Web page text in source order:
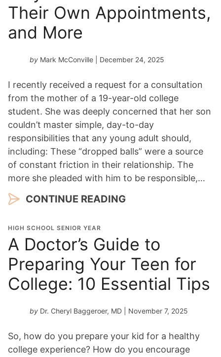
Their Own Appointments,
and More
by Mark McConville | December 24, 2025
I recently received a request for a consultation
from the mother of a 19-year-old college
student. She was deeply concerned that her son
couldn’t master simple, day-to-day
responsibilities that any young adult should,
including: These “dropped balls” were a source
of constant friction in their relationship. The
more she pleaded with him to be responsible,…
CONTINUE READING
HIGH SCHOOL SENIOR YEAR
A Doctor’s Guide to
Preparing Your Teen for
College: 10 Essential Tips
by Dr. Cheryl Baggeroer, MD | November 7, 2025
So, how do you prepare your kid for a healthy
college experience? How do you encourage